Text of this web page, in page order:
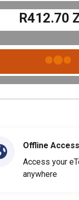
R412.70
Offline Access
Access your
anywhere